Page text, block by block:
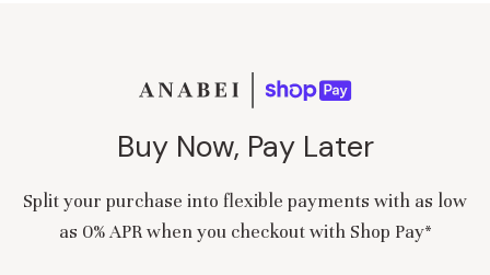
Buy Now, Pay Later
Split your purchase into flexible payments with as low
as 0% APR when you checkout with Shop Pay*